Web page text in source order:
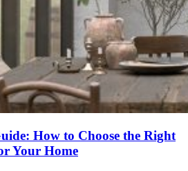
How to Choose the Right
Your Home